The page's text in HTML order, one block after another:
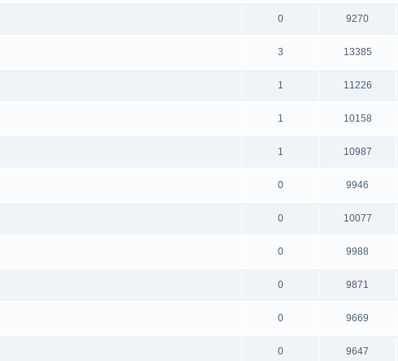
0 9270
3 13385
1 11226
1 10158
1 10987
0 9946
0 10077
0 9988
0 9871
0 9669
0 9647